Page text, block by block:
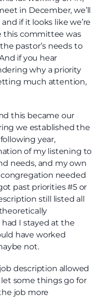
in December, we’ll
if it looks like we’re
this committee was
pastor’s needs to
if you hear
why a priority
much attention,
this became our
we established the
year,
of my listening to
needs, and my own
needed
past priorities #5 or
still listed all
had I stayed at the
have worked
not.
description allowed
some things go for
job more